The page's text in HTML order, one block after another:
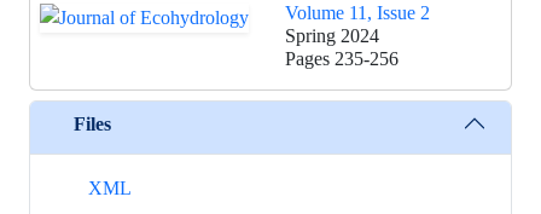
Volume 11, Issue 2
Spring 2024
Pages 235-256
Files
XML